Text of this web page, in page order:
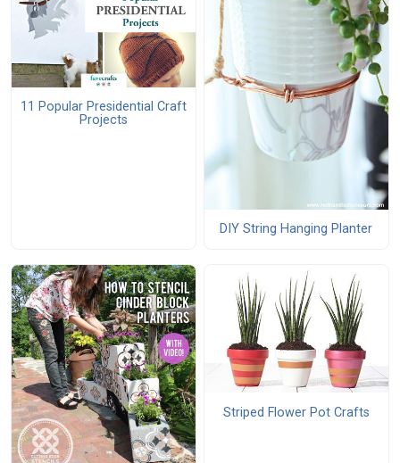
11 Popular Presidential Craft
Projects
DIY String Hanging Planter
Striped Flower Pot Crafts